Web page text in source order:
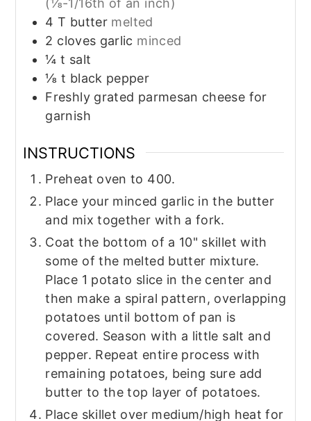
4 T butter melted
2 cloves garlic minced
¼ t salt
⅛ t black pepper
Freshly grated parmesan cheese for
garnish
INSTRUCTIONS
Preheat oven to 400.
Place your minced garlic in the butter
and mix together with a fork.
Coat the bottom of a 10" skillet with
some of the melted butter mixture.
Place 1 potato slice in the center and
then make a spiral pattern, overlapping
potatoes until bottom of pan is
covered. Season with a little salt and
pepper. Repeat entire process with
remaining potatoes, being sure add
butter to the top layer of potatoes.
Place skillet over medium/high heat for